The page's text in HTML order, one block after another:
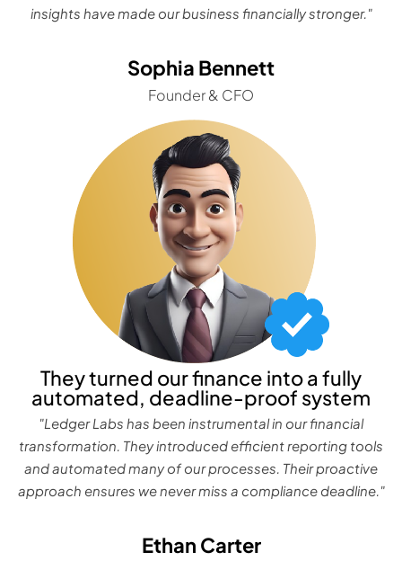
insights have made our business financially stronger."
Sophia Bennett
Founder & CFO
They turned our finance into a fully
automated, deadline-proof system
"Ledger Labs has been instrumental in our financial
transformation. They introduced efficient reporting tools
and automated many of our processes. Their proactive
approach ensures we never miss a compliance deadline."
Ethan Carter